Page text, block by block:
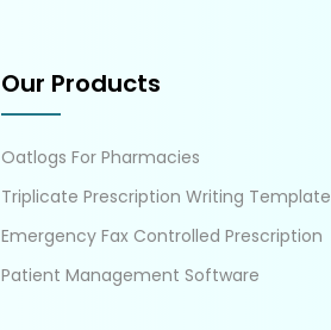
Our Products
Oatlogs For Pharmacies
Triplicate Prescription Writing Template
Emergency Fax Controlled Prescription
Patient Management Software